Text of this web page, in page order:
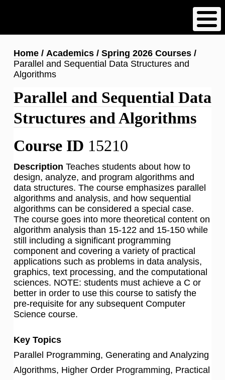
content
Breadcrumb
Home Academics
Spring 2026 Courses
Parallel and Sequential Data Structures and
Algorithms
Parallel and Sequential Data
Structures and Algorithms
Course ID 15210
Description Teaches students about how to
design, analyze, and program algorithms and
data structures. The course emphasizes parallel
algorithms and analysis, and how sequential
algorithms can be considered a special case.
The course goes into more theoretical content on
algorithm analysis than 15-122 and 15-150 while
still including a significant programming
component and covering a variety of practical
applications such as problems in data analysis,
graphics, text processing, and the computational
sciences. NOTE: students must achieve a C or
better in order to use this course to satisfy the
pre-requisite for any subsequent Computer
Science course.
Key Topics
Parallel Programming, Generating and Analyzing
Algorithms, Higher Order Programming, Practical